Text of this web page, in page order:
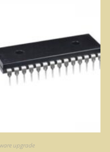
upgrade